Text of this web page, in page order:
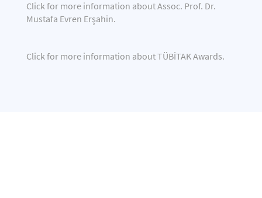
Clickfor more information about Assoc. Prof. Dr.
Mustafa Evren Erşahin.
Clickfor more information about TÜBİTAK Awards.